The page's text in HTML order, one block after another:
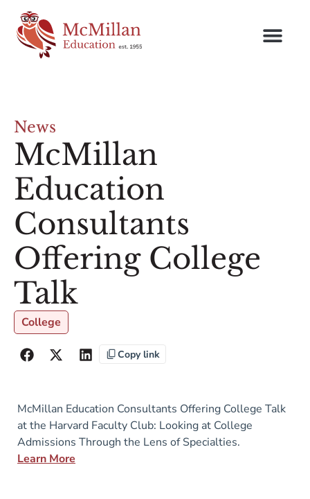
News
McMillan
Education
Consultants
Offering College
Talk
College
Copy link
McMillan Education Consultants Offering College Talk
at the Harvard Faculty Club: Looking at College
Admissions Through the Lens of Specialties.
Learn More